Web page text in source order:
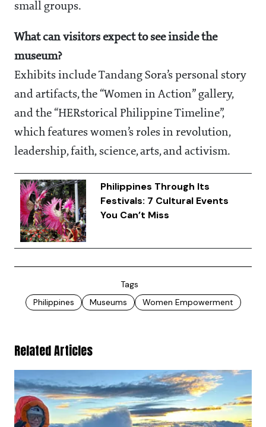
small groups.
What can visitors expect to see inside the
museum?
Exhibits include Tandang Sora’s personal story
and artifacts, the “Women in Action” gallery,
and the “HERstorical Philippine Timeline”,
which features women’s roles in revolution,
leadership, faith, science, arts, and activism.
Philippines Through Its
Festivals: 7 Cultural Events
You Can’t Miss
Tags
Philippines
Museums Women Empowerment
Related Articles